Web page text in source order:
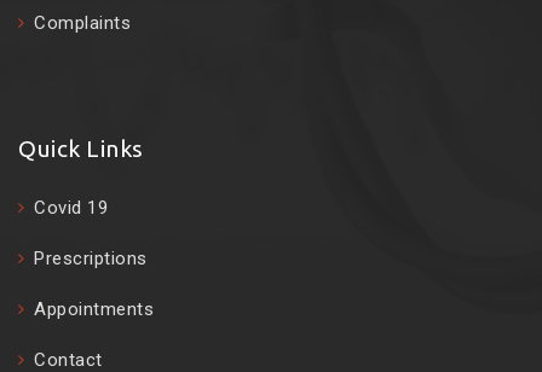
Complaints
Quick Links
Covid 19
Prescriptions
Appointments
Contact